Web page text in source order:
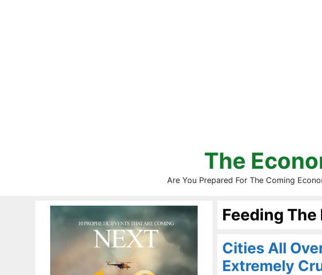
The
Are You Prepared For The Coming
Feeding
Cities All
Extremely